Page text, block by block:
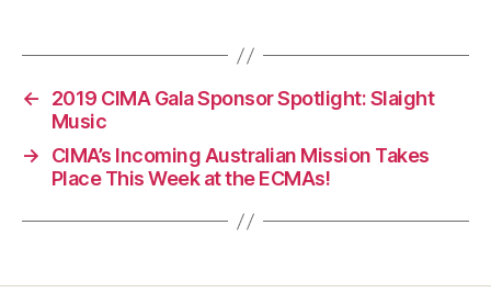
←
2019 CIMA Gala Sponsor Spotlight: Slaight
Music
→
CIMA’s Incoming Australian Mission Takes
Place This Week at the ECMAs!